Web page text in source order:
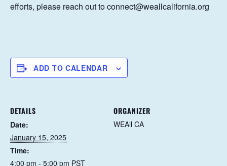
efforts, please reach out to connect@weallcalifornia.org
ADD TO CALENDAR
DETAILS
Date:
January 15, 2025
Time:
4:00 pm - 5:00 pm PST
ORGANIZER
WEAll CA